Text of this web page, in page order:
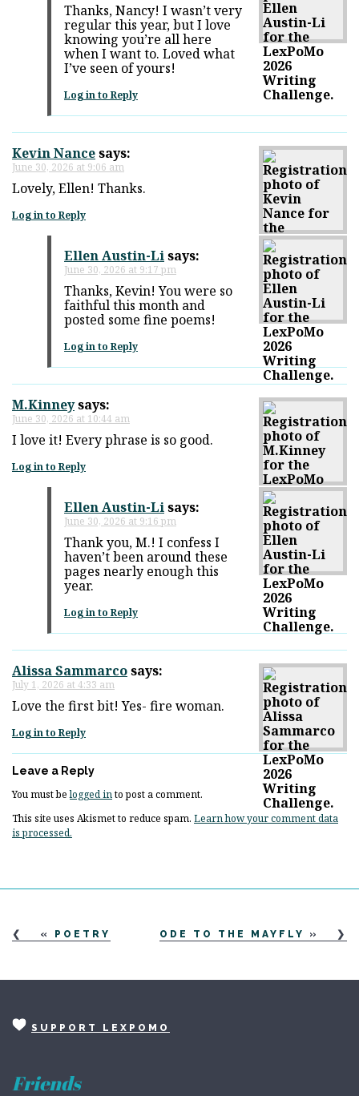
Thanks, Nancy! I wasn’t very
regular this year, but I love
knowing you’re all here
when I want to. Loved what
I’ve seen of yours!
Log in to Reply
Kevin Nancesays:
June 30, 2026 at 9:06 am
Lovely, Ellen! Thanks.
Log in to Reply
Ellen Austin-Lisays:
June 30, 2026 at 9:17 pm
Thanks, Kevin! You were so
faithful this month and
posted some fine poems!
Log in to Reply
M.Kinneysays:
June 30, 2026 at 10:44 am
I love it! Every phrase is so good.
Log in to Reply
Ellen Austin-Lisays:
June 30, 2026 at 9:16 pm
Thank you, M.! I confess I
haven’t been around these
pages nearly enough this
year.
Log in to Reply
Alissa Sammarcosays:
July 1, 2026 at 4:33 am
Love the first bit! Yes- fire woman.
Log in to Reply
Leave a Reply
You must belogged into post a comment.
This site uses Akismet to reduce spam. Learn how your comment data
is processed.
« POETRY ODE TO THE MAYFLY »
SUPPORT LEXPOMO
Friends